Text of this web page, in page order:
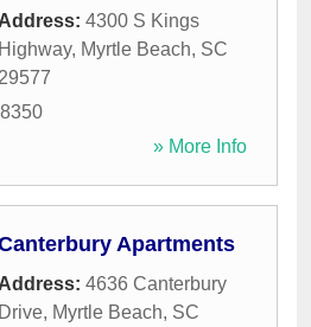
Address: 4300 S Kings
Highway, Myrtle Beach, SC
29577
» More Info
Apartments
Address: 4636 Canterbury
Drive, Myrtle Beach, SC